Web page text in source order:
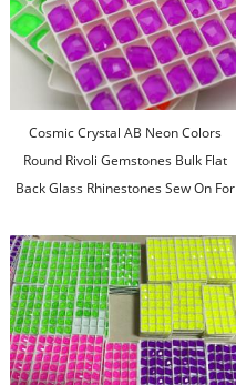
Cosmic Crystal AB Neon Colors
Round Rivoli Gemstones Bulk Flat
Back Glass Rhinestones Sew On For